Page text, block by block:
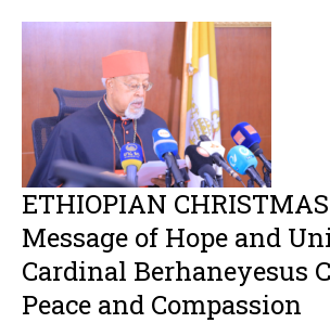
a
2
0
2
5
ETHIOPIAN
Message of Hope and
Cardinal Berhaneyesus
Peace and Compassion